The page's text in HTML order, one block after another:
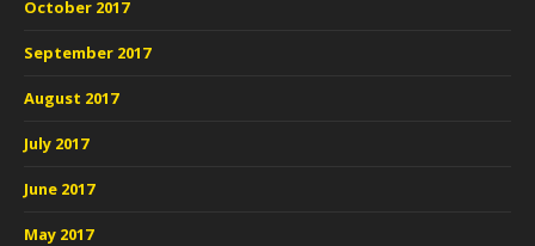
October 2017
September 2017
August 2017
July 2017
June 2017
May 2017